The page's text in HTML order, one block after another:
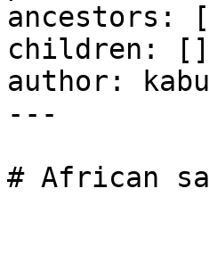
ancestors:
children: []
author:
---
# African